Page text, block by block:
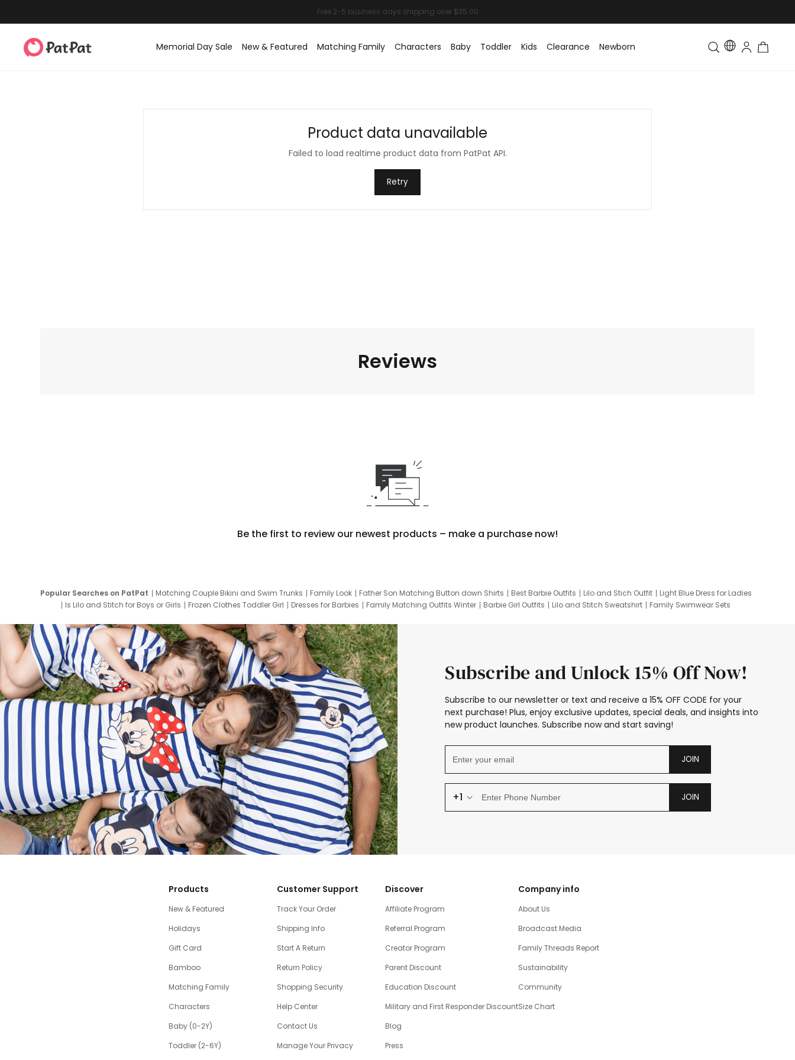
Memorial Day Sale New & Featured Matching Family Characters Baby Toddler Kids Clearance Newborn Toddler & Kids Matching
Product data unavailable
Failed to load realtime product data from PatPat API.
Retry
Reviews
Be the first to review our newest products – make a purchase now!
Popular Searches on PatPat Matching Couple Bikini and Swim Trunks Family Look Father Son Matching Button down Shirts Best Barbie Outfits Lilo and Stich Outfit
Light Blue Dress for Ladies
Is Lilo and Stitch for Boys or Girls
Frozen Clothes Toddler Girl Dresses for Barbies Family Matching Outfits Winter Barbie Girl Outfits Lilo and Stitch Sweatshirt
Family Swimwear Sets
Subscribe and Unlock 15% Off Now!
Subscribe to our newsletter or text and receive a 15% OFF CODE for your
next purchase! Plus, enjoy exclusive updates, special deals, and insights into
new product launches. Subscribe now and start saving!
JOIN
+1 JOIN
Products
New & Featured
Holidays
Gift Card
Bamboo
Matching Family
Characters
Baby (0-2Y)
Toddler (2-6Y)
Customer Support
Track Your Order
Shipping Info
Start A Return
Return Policy
Shopping Security
Help Center
Contact Us
Manage Your Privacy
Discover
Affiliate Program
Referral Program
Creator Program
Parent Discount
Education Discount
Military and First Responder Discount
Blog
Press
Company info
About Us
Broadcast Media
Family Threads Report
Sustainability
Community
Size Chart